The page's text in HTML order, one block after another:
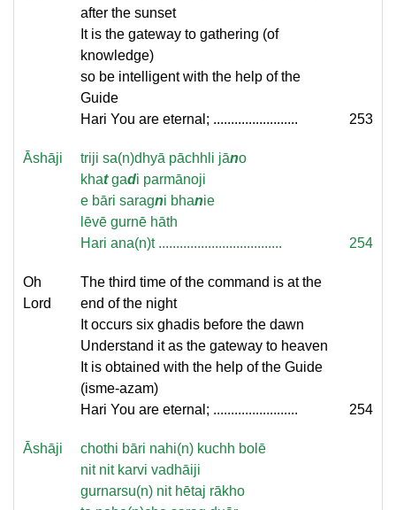
after the sunset
It is the gateway to gathering (of
knowledge)
so be intelligent with the help of the
Guide
Hari You are eternal; ........................
253
Āshāji triji sa(n)dhyā pāchhli jāno
khatgadi parmānoji
e bāri saragni bhanie
lēvē gurnē hāth
Hari ana(n)t ...................................
254
Oh
Lord
The third time of the command is at the
end of the night
It occurs six ghadis before the dawn
Understand it as the gateway to heaven
It is obtained with the help of the Guide
(isme-azam)
Hari You are eternal; ........................
254
Āshāji
chothi bāri nahi(n) kuchh bolē
nit nit karvi vadhāiji
gurnarsu(n) nit hētaj rākho